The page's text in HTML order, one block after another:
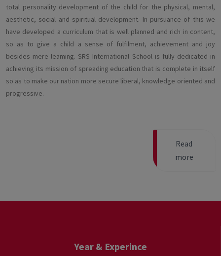
total personality development of the child for the physical, mental,
aesthetic, social and spiritual development. In pursuance of this we
have developed a curriculum that is well planned and rich in content,
so as to give a child a sense of fulfilment, achievement and joy
besides mere leaming. SRS International School is fully dedicated in
achieving its mission of spreading education that is complete in itself
so as to make our nation more secure liberal, knowledge oriented and
progressive.
Read
more
Year & Experince